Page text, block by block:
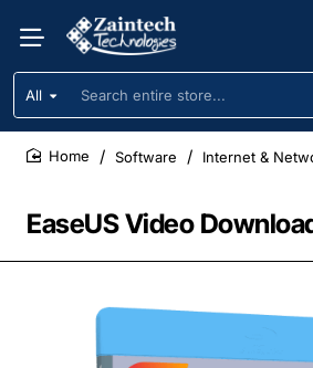
All
Search
entire
store...
EaseUS Video
Software Internet &